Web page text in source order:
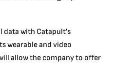
data with Catapult’s
wearable and video
allow the company to offer